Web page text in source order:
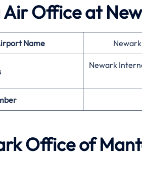
AirOffice at
Name
Newark
Office of